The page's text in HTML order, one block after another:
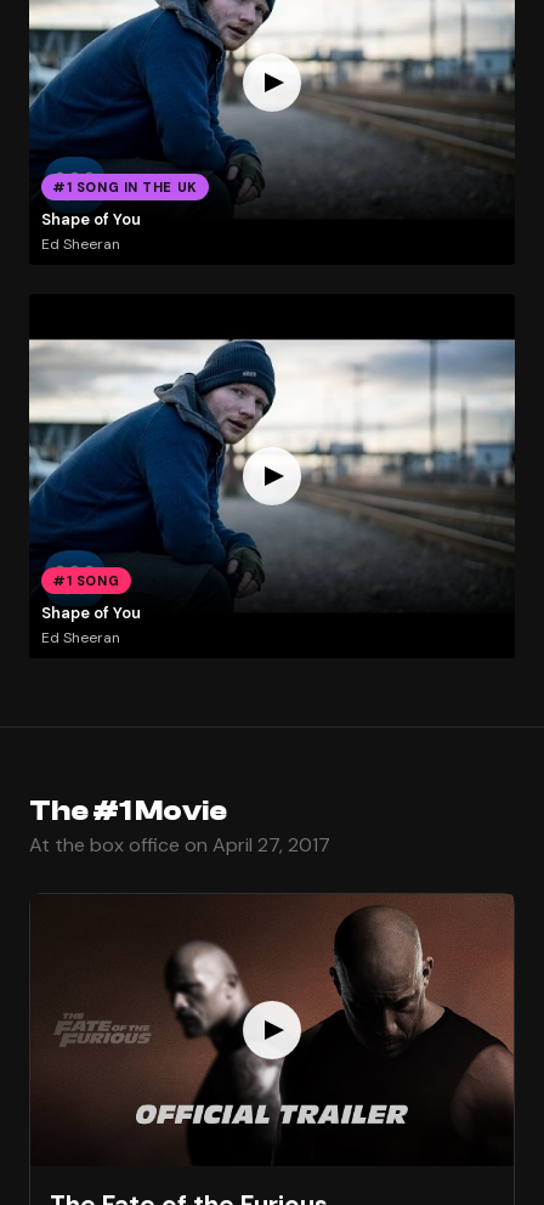
#1 SONG IN THE UK
Shape of You
Ed Sheeran
#1 SONG
Shape of You
Ed Sheeran
The #1 Movie
At the box office on April 27, 2017